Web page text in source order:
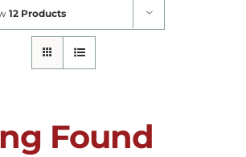
12 Products
Found